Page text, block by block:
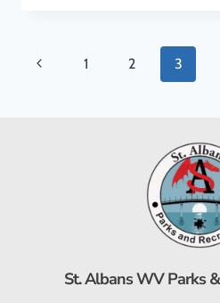
1 2 3
St. Albans WV Parks